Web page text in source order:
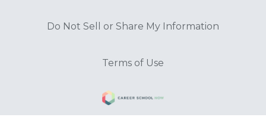
Do Not Sell or Share My Information
Terms of Use